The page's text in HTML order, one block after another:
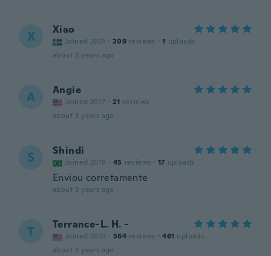
X Xiao
Joined 2021 · 209 reviews · 1 uploads
about 3 years ago
A Angie
Joined 2017 · 21 reviews
about 3 years ago
S Shindi
Joined 2019 · 45 reviews · 17 uploads
Enviou corretamente
about 3 years ago
T Terrance-L. H. -
Joined 2023 · 564 reviews · 461 uploads
about 3 years ago